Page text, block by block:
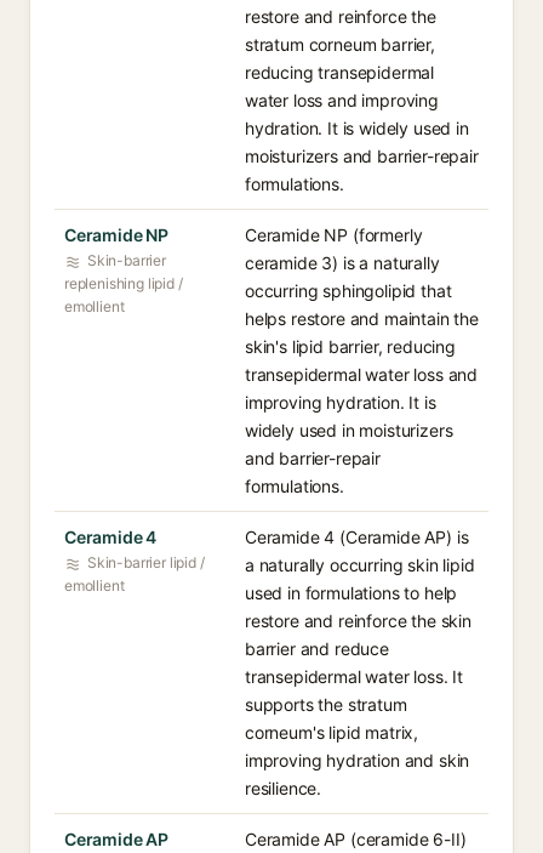
restore and reinforce the
stratum corneum barrier,
reducing transepidermal
water loss and improving
hydration. It is widely used in
moisturizers and barrier-repair
formulations.
Ceramide NP
Skin-barrier
replenishing lipid /
emollient
Ceramide NP (formerly
ceramide 3) is a naturally
occurring sphingolipid that
helps restore and maintain the
skin's lipid barrier, reducing
transepidermal water loss and
improving hydration. It is
widely used in moisturizers
and barrier-repair
formulations.
Ceramide 4
Skin-barrier lipid /
emollient
Ceramide 4 (Ceramide AP) is
a naturally occurring skin lipid
used in formulations to help
restore and reinforce the skin
barrier and reduce
transepidermal water loss. It
supports the stratum
corneum's lipid matrix,
improving hydration and skin
resilience.
Ceramide AP
Ceramide AP (ceramide 6-II)